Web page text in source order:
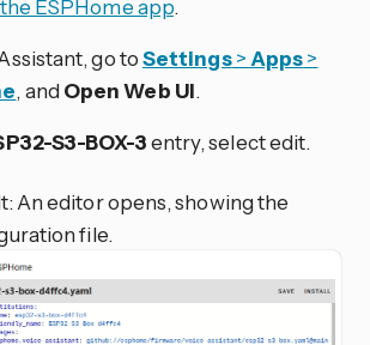
ESPHome app.
go toSettings>Apps>
, and Open Web UI.
S3-BOX-3entry, select edit.
An editor opens, showing the
file.